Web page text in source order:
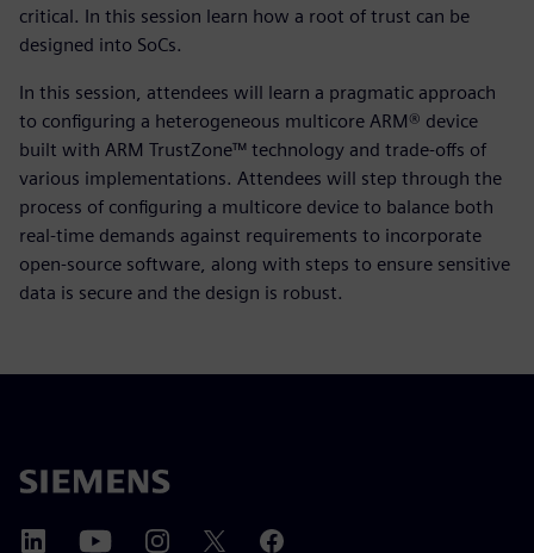
critical. In this session learn how a root of trust can be
designed into SoCs.
In this session, attendees will learn a pragmatic approach
to configuring a heterogeneous multicore ARM® device
built with ARM TrustZone™ technology and trade-offs of
various implementations. Attendees will step through the
process of configuring a multicore device to balance both
real-time demands against requirements to incorporate
open-source software, along with steps to ensure sensitive
data is secure and the design is robust.